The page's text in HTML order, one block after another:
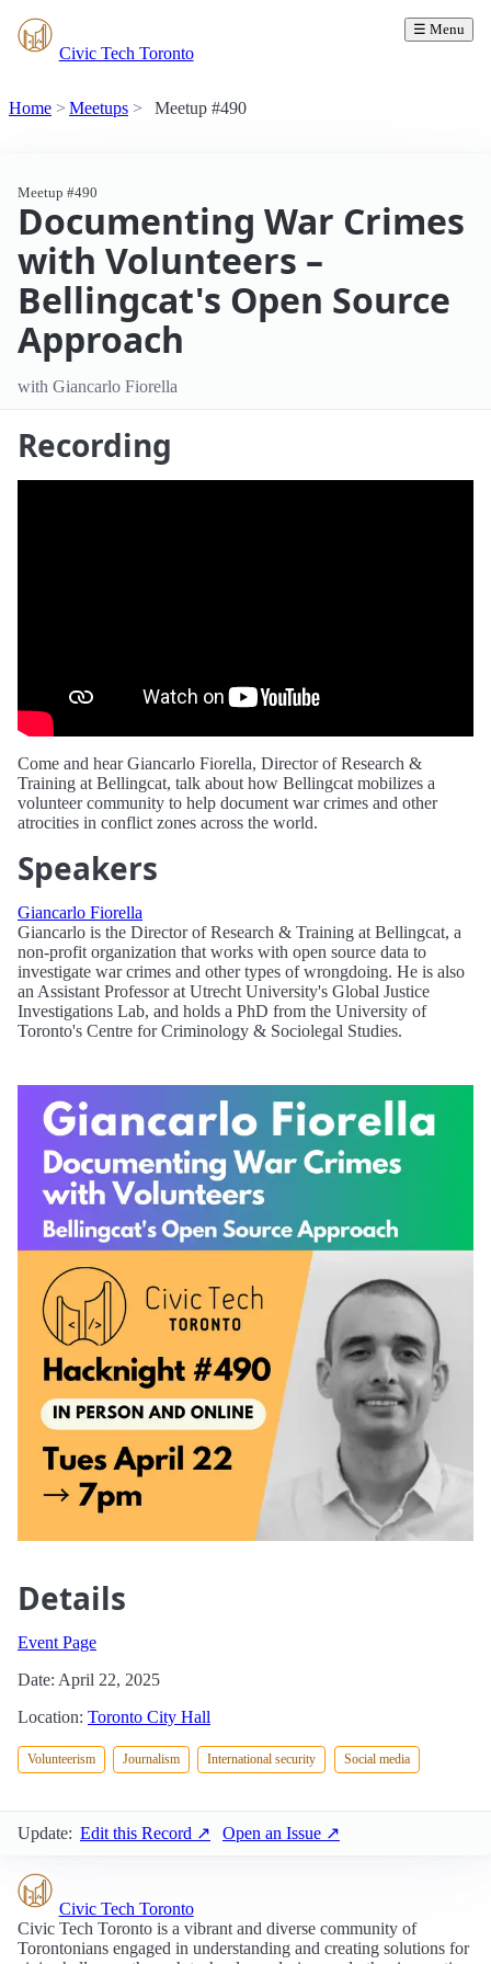
Civic Tech Toronto
☰ Menu
Home Meetups Meetup #490
Meetup #490
Documenting War Crimes
with Volunteers –
Bellingcat's Open Source
Approach
with Giancarlo Fiorella
Recording
Come and hear Giancarlo Fiorella, Director of Research &
Training at Bellingcat, talk about how Bellingcat mobilizes a
volunteer community to help document war crimes and other
atrocities in conflict zones across the world.
Speakers
Giancarlo Fiorella
Giancarlo is the Director of Research & Training at Bellingcat, a
non-profit organization that works with open source data to
investigate war crimes and other types of wrongdoing. He is also
an Assistant Professor at Utrecht University's Global Justice
Investigations Lab, and holds a PhD from the University of
Toronto's Centre for Criminology & Sociolegal Studies.
Details
Event Page
Date: April 22, 2025
Location: Toronto City Hall
Volunteerism Journalism International security Social media
Update: Edit this Record ↗ Open an Issue ↗
Civic Tech Toronto
Civic Tech Toronto is a vibrant and diverse community of
Torontonians engaged in understanding and creating solutions for